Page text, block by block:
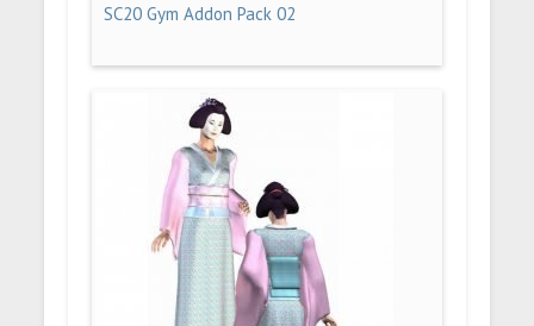
SC20 Gym Addon Pack 02